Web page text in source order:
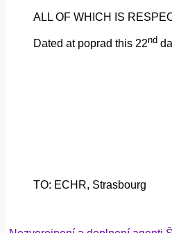
ALL OF WHICH IS
Dated at poprad this 22nd
TO: ECHR, Strasbourg